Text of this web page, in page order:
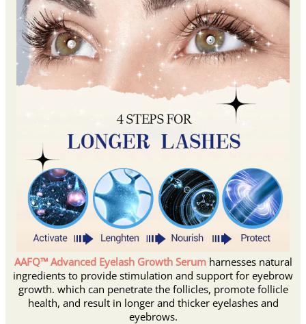
AAFQ™ Advanced Eyelash Growth Serumharnesses natural
ingredients to provide stimulation and support for eyebrow
growth. which can penetrate the follicles, promote follicle
health, and result in longer and thicker eyelashes and
eyebrows.